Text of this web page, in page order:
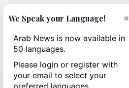
Could a US-Iran deal over
rules of international trade?
×
We Speak your Language!
Arab News is now available in
50 languages.
Please login or register with
your email to select your
preferred languages.